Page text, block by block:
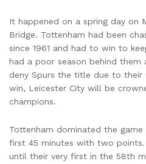
It happened on a spring day on
Bridge. Tottenham had been
since 1961 and had to win to
had a poor season behind them
deny Spurs the title due to their
win, Leicester City will be
champions.
Tottenham dominated the
first 45 minutes with two points.
until their very first in the 58th